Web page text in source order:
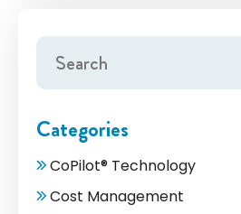
Categories
CoPilot® Technology
Cost Management